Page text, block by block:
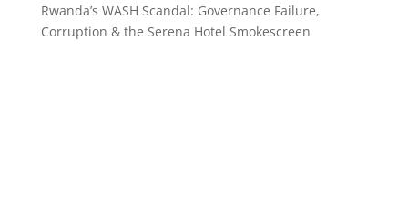
Rwanda’s WASH Scandal: Governance Failure,
Corruption & the Serena Hotel Smokescreen